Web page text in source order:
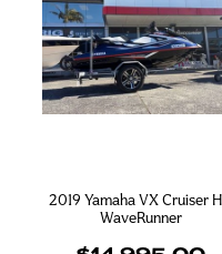
2019 Yamaha VX Cruiser
WaveRunner